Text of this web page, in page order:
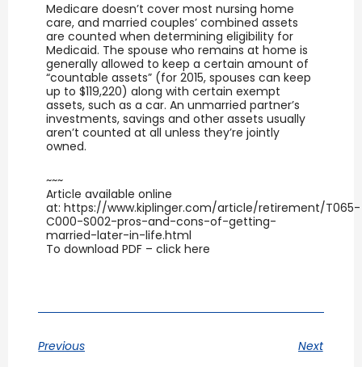
Medicare doesn’t cover most nursing home
care, and married couples’ combined assets
are counted when determining eligibility for
Medicaid. The spouse who remains at home is
generally allowed to keep a certain amount of
“countable assets” (for 2015, spouses can keep
up to $119,220) along with certain exempt
assets, such as a car. An unmarried partner’s
investments, savings and other assets usually
aren’t counted at all unless they’re jointly
owned.
~~~
Article available online
at: https://www.kiplinger.com/article/retirement/T065-
C000-S002-pros-and-cons-of-getting-
married-later-in-life.html
To download PDF – click here
Previous Next